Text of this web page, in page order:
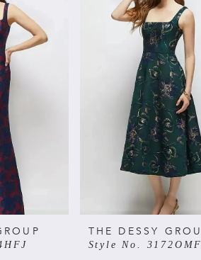
THE DESSY
Style No. 3172OMF